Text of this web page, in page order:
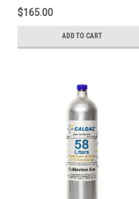
Hydrogen Sulfide 25 PPM,
Oxygen 18%, Balance
Nitrogen in a 34 Liter
Factory Refillable
$165.00
ADD TO CART